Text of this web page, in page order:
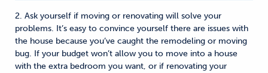
2. Ask yourself if moving or renovating will solve your
problems. It’s easy to convince yourself there are issues with
the house because you’ve caught the remodeling or moving
bug. If your budget won’t allow you to move into a house
with the extra bedroom you want, or if renovating your